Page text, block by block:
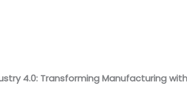
4.0: Transforming Manufacturing